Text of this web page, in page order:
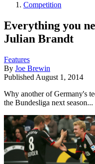
Competition
Everything you
Julian Brandt
Features
By Joe Brewin
Published August 1, 2014
Why another of Germany's
the Bundesliga next season...